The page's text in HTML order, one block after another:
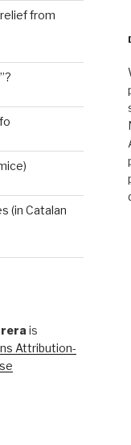
from
(in Catalan
is
Attribution-